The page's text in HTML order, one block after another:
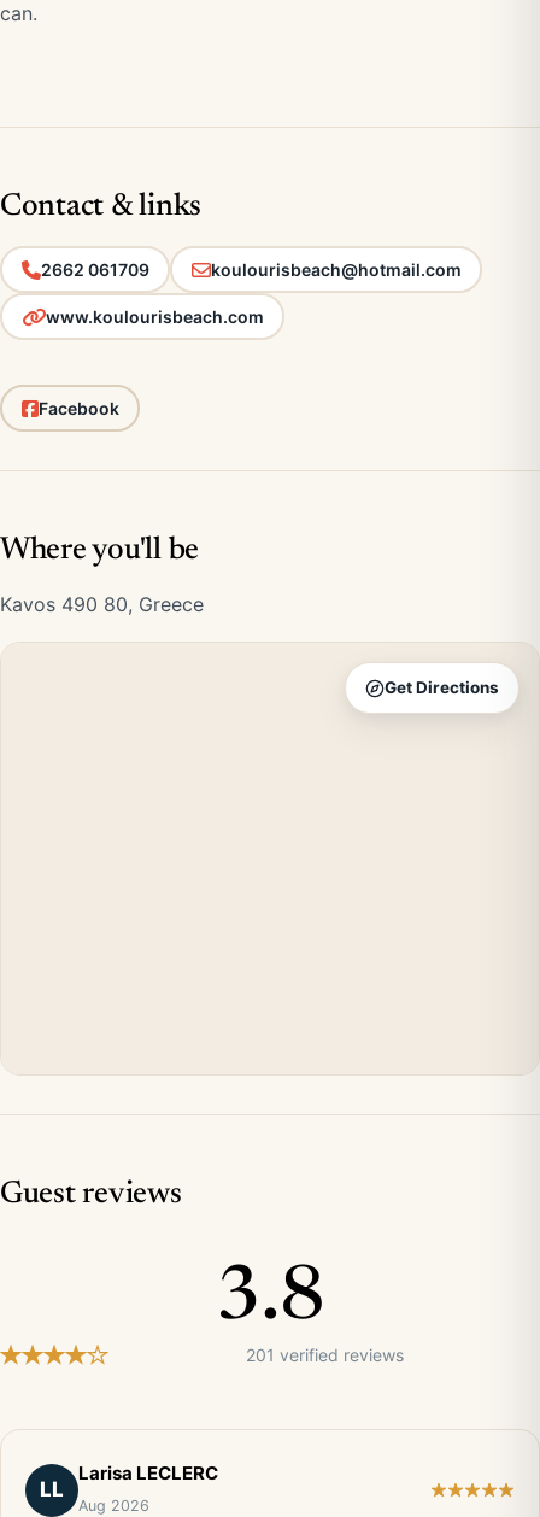
can.
Contact & links
2662 061709 koulourisbeach@hotmail.com
www.koulourisbeach.com
Facebook
Where you'll be
Kavos 490 80, Greece
Get Directions
Guest reviews
3.8
201 verified reviews
LL
Larisa LECLERC
Aug 2026